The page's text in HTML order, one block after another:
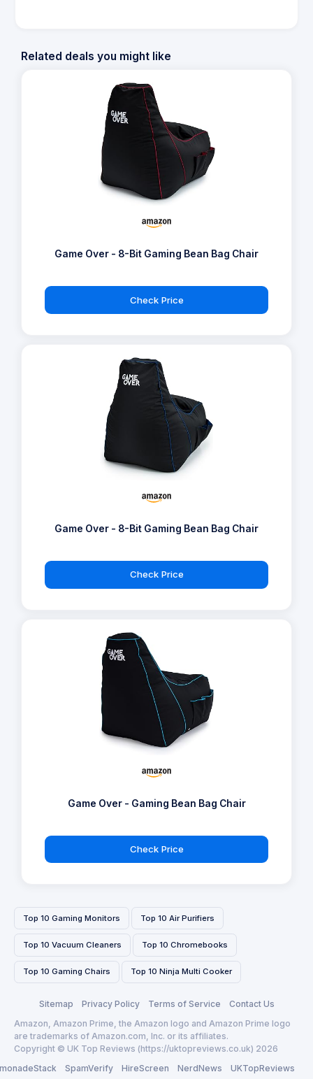
Related deals you might like
Game Over - 8-Bit Gaming Bean Bag Chair
Check Price
Game Over - 8-Bit Gaming Bean Bag Chair
Check Price
Game Over - Gaming Bean Bag Chair
Check Price
Top 10 Gaming Monitors Top 10 Air Purifiers
Top 10 Vacuum Cleaners Top 10 Chromebooks
Top 10 Gaming Chairs Top 10 Ninja Multi Cooker
Amazon, Amazon Prime, the Amazon logo and Amazon Prime logo
are trademarks of Amazon.com, Inc. or its affiliates.
Copyright © UK Top Reviews (https://uktopreviews.co.uk) 2026
Sitemap Privacy Policy Terms of Service Contact Us
SpamVerify HireScreen NerdNews UKTopReviews